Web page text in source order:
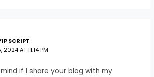
SCRIPT
2024 AT 11:14 PM
if I share your blog with my